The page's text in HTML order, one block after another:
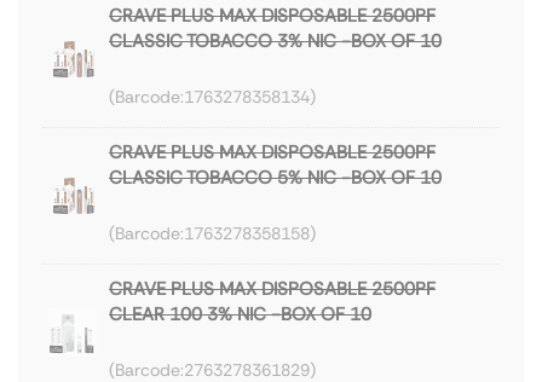
CRAVE PLUS MAX DISPOSABLE 2500PF
CLASSIC TOBACCO 3% NIC -BOX OF 10
1763278358134
CRAVE PLUS MAX DISPOSABLE 2500PF
CLASSIC TOBACCO 5% NIC -BOX OF 10
1763278358158
CRAVE PLUS MAX DISPOSABLE 2500PF
CLEAR 100 3% NIC -BOX OF 10
2763278361829